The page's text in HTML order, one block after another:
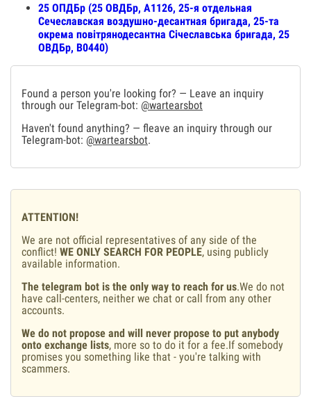
25 ОПДБр (25 ОВДБр, А1126, 25-я отдельная
Сечеславская воздушно-десантная бригада, 25-та
окрема повітрянодесантна Січеславська бригада, 25
ОВДБр, В0440)
Found a person you're looking for? — Leave an inquiry
through our Telegram-bot: @wartearsbot
Haven't found anything? — fleave an inquiry through our
Telegram-bot: @wartearsbot.
ATTENTION!
We are not official representatives of any side of the
conflict! WE ONLY SEARCH FOR PEOPLE, using publicly
available information.
The telegram bot is the only way to reach for us.We do not
have call-centers, neither we chat or call from any other
accounts.
We do not propose and will never propose to put anybody
onto exchange lists, more so to do it for a fee.If somebody
promises you something like that - you're talking with
scammers.